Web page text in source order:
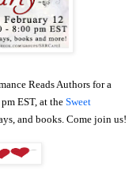
Reads Authors for a
EST, at the Sweet
and books. Come join us!